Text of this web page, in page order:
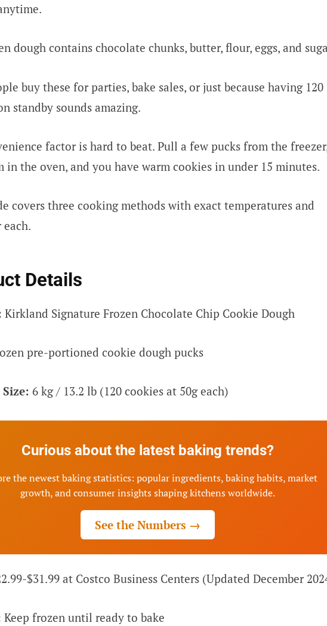
dough contains chocolate chunks, butter, flour, eggs, and
buy these for parties, bake sales, or just because having 120
standby sounds amazing.
factor is hard to beat. Pull a few pucks from the
in the oven, and you have warm cookies in under 15 minutes.
covers three cooking methods with exact temperatures and
Details
Kirkland Signature Frozen Chocolate Chip Cookie Dough
pre-portioned cookie dough pucks
Size: 6 kg / 13.2 lb (120 cookies at 50g each)
Curious about the latest baking trends?
the newest baking statistics: popular ingredients, baking habits, market
growth, and consumer insights shaping kitchens worldwide.
See the Numbers →
$31.99 at Costco Business Centers (Updated December
Keep frozen until ready to bake